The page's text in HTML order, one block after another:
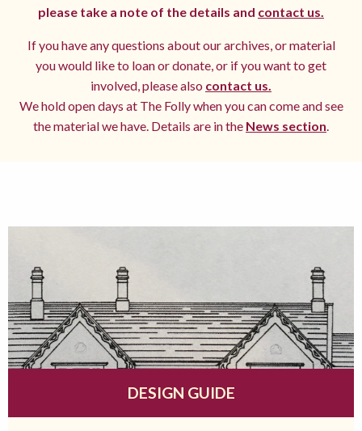
please take a note of the details and contact us.
If you have any questions about our archives, or material
you would like to loan or donate, or if you want to get
involved, please also contact us.
We hold open days at The Folly when you can come and see
the material we have. Details are in the News section.
DESIGN GUIDE